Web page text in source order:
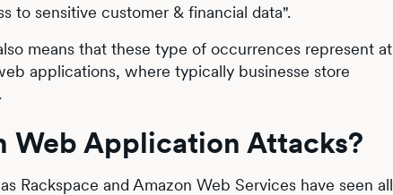
to sensitive customer & financial data".
means that these type of occurrences represent at
applications, where typically businesse store
Web Application Attacks?
Rackspace and Amazon Web Services have seen all